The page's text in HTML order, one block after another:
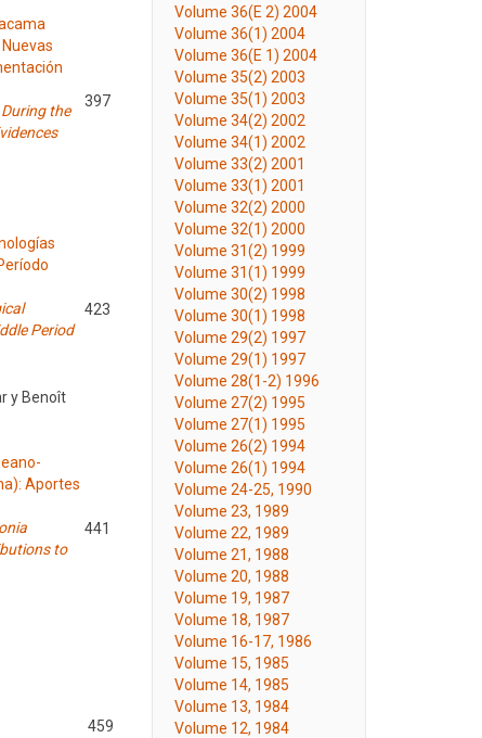
the
397
Period
423
y Benoît
Aportes
to
441
459
Volume 36(E 2) 2004
Volume 36(1) 2004
Volume 36(E 1) 2004
Volume 35(2) 2003
Volume 35(1) 2003
Volume 34(2) 2002
Volume 34(1) 2002
Volume 33(2) 2001
Volume 33(1) 2001
Volume 32(2) 2000
Volume 32(1) 2000
Volume 31(2) 1999
Volume 31(1) 1999
Volume 30(2) 1998
Volume 30(1) 1998
Volume 29(2) 1997
Volume 29(1) 1997
Volume 28(1-2) 1996
Volume 27(2) 1995
Volume 27(1) 1995
Volume 26(2) 1994
Volume 26(1) 1994
Volume 24-25, 1990
Volume 23, 1989
Volume 22, 1989
Volume 21, 1988
Volume 20, 1988
Volume 19, 1987
Volume 18, 1987
Volume 16-17, 1986
Volume 15, 1985
Volume 14, 1985
Volume 13, 1984
Volume 12, 1984